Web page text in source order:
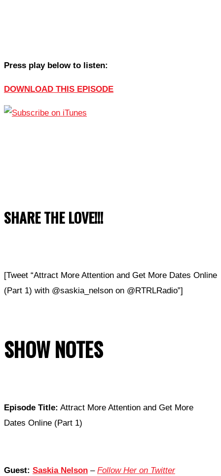
Press play below to listen:
DOWNLOAD THIS EPISODE
SHARE THE LOVE!!!
[Tweet “Attract More Attention and Get More Dates Online
(Part 1) with @saskia_nelson on @RTRLRadio”]
SHOW NOTES
Episode Title: Attract More Attention and Get More
Dates Online (Part 1)
Guest: Saskia Nelson – Follow Her on Twitter